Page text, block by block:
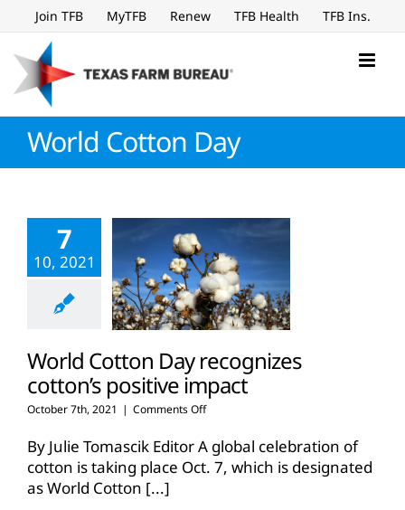
to
content
Join TFB MyTFB Renew TFB Health TFB Ins.
World Cotton Day
7
10, 2021
World Cotton Day recognizes
cotton’s positive impact
October 7th, 2021 | Comments Offon
Cotton
Day
recognizes
By Julie Tomascik Editor A global celebration of
cotton is taking place Oct. 7, which is designated
as World Cotton [...]